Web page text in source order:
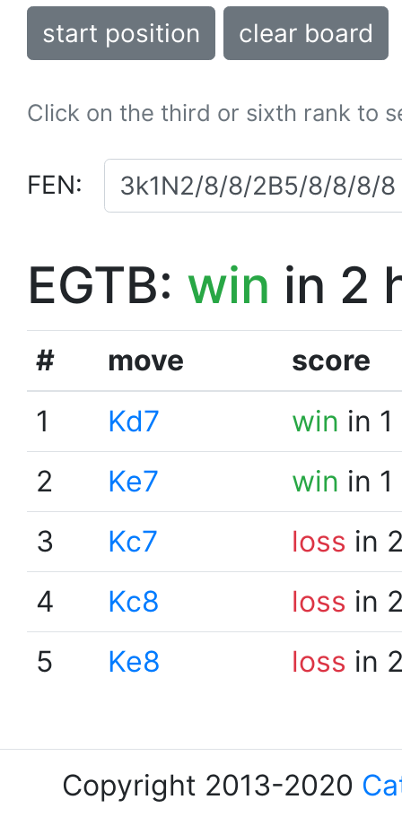
start position clear board
Click on the third or sixth rank to
FEN:
EGTB: win in 2
# move
score
1
Kd7 win in
2
Ke7 win in
3
Kc7 loss in
4
Kc8 loss in
5
Ke8 loss in
Copyright 2013-2020